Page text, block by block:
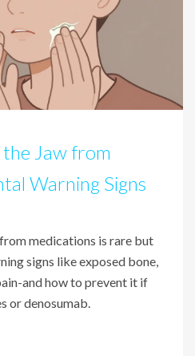
Jaw from
Warning Signs
medications is rare but
signs like exposed bone,
and how to prevent it if
or denosumab.